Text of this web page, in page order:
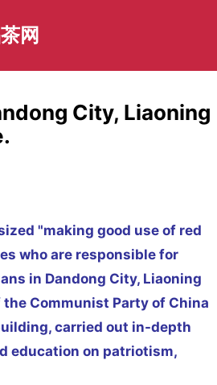
网
City, Liaoning
"making good use of red
who are responsible for
in Dandong City, Liaoning
Communist Party of China
carried out in-depth
education on patriotism,